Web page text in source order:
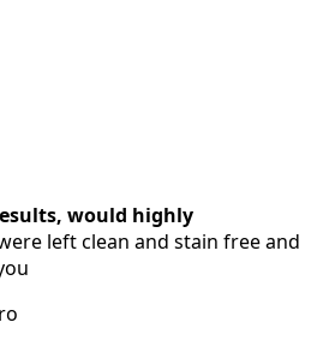
would highly
left clean and stain free and